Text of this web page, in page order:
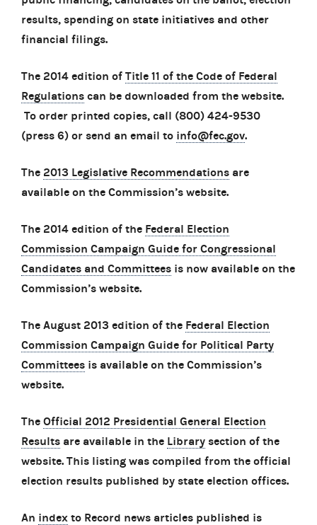
results, spending on state initiatives and other
financial filings.
The 2014 edition of Title 11 of the Code of Federal
Regulations can be downloaded from the website.
To order printed copies, call (800) 424-9530
(press 6) or send an email to info@fec.gov.
The 2013 Legislative Recommendations are
available on the Commission’s website.
The 2014 edition of the Federal Election
Commission Campaign Guide for Congressional
Candidates and Committees is now available on the
Commission’s website.
The August 2013 edition of the Federal Election
Commission Campaign Guide for Political Party
Committees is available on the Commission’s
website.
The Official 2012 Presidential General Election
Results are available in the Library section of the
website. This listing was compiled from the official
election results published by state election offices.
An index to Record news articles published is